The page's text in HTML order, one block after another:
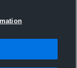
Agreement